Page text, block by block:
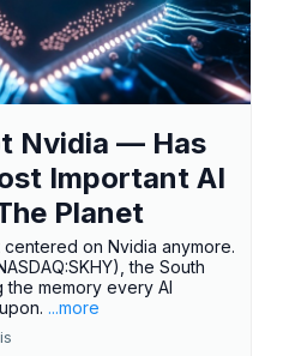
Nvidia — Has
Important AI
Planet
centered on Nvidia anymore.
the South
the memory every AI
...more